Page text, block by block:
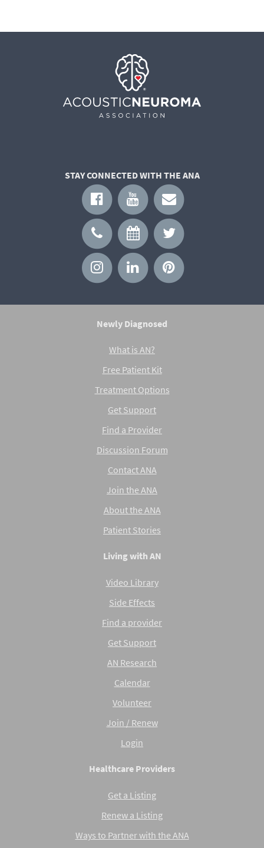
STAY CONNECTED WITH THE ANA
Newly Diagnosed
What is AN?
Free Patient Kit
Treatment Options
Get Support
Find a Provider
Discussion Forum
Contact ANA
Join the ANA
About the ANA
Patient Stories
Living with AN
Video Library
Side Effects
Find a provider
Get Support
AN Research
Calendar
Volunteer
Join / Renew
Login
Healthcare Providers
Get a Listing
Renew a Listing
Ways to Partner with the ANA